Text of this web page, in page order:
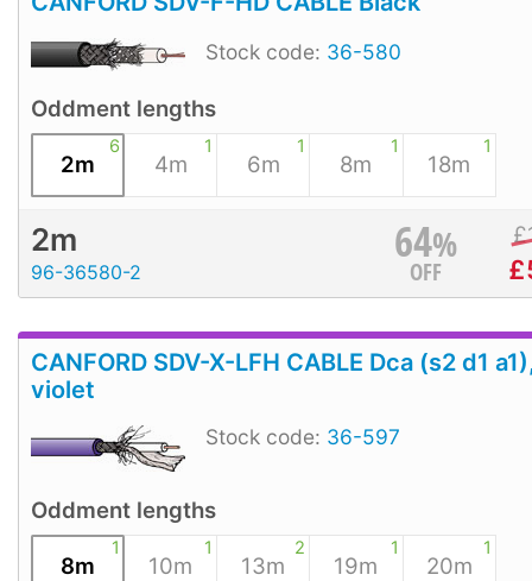
Stock code: 36-580
Oddment lengths
6
2m
1
4m
1
6m
1
8m
1
18m
2m
96-36580-2
64%
OFF
£
£
CANFORD SDV-X-LFH CABLE Dca (s2 d1
violet
Stock code: 36-597
Oddment lengths
1
8m
1
10m
2
13m
1
19m
1
20m